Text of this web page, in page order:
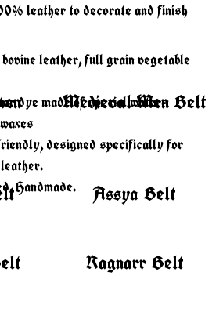
leather to decorate and finish
leather, full grain vegetable
dye made of special water-
designed specifically for
leather.
Handmade.
Medieval Men Belt
Assya Belt
Ragnarr Belt